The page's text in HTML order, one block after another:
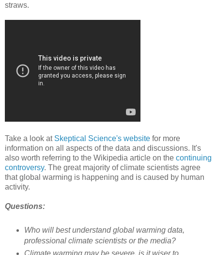
straws.
Take a look at Skeptical Science's website for more
information on all aspects of the data and discussions. It's
also worth referring to the Wikipedia article on the continuing
controversy. The great majority of climate scientists agree
that global warming is happening and is caused by human
activity.
Questions:
Who will best understand global warming data,
professional climate scientists or the media?
Climate warming may be severe, is it wiser to